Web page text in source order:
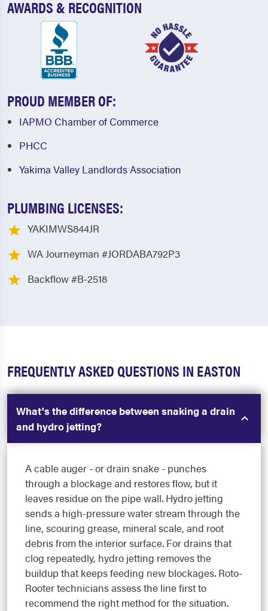
AWARDS & RECOGNITION
PROUD MEMBER OF:
IAPMO Chamber of Commerce
PHCC
Yakima Valley Landlords Association
PLUMBING LICENSES:
YAKIMWS844JR
WA Journeyman #JORDABA792P3
Backflow #B-2518
FREQUENTLY ASKED QUESTIONS IN EASTON
What's the difference between snaking a drain
and hydro jetting?
A cable auger - or drain snake - punches
through a blockage and restores flow, but it
leaves residue on the pipe wall. Hydro jetting
sends a high-pressure water stream through the
line, scouring grease, mineral scale, and root
debris from the interior surface. For drains that
clog repeatedly, hydro jetting removes the
buildup that keeps feeding new blockages. Roto-
Rooter technicians assess the line first to
recommend the right method for the situation.